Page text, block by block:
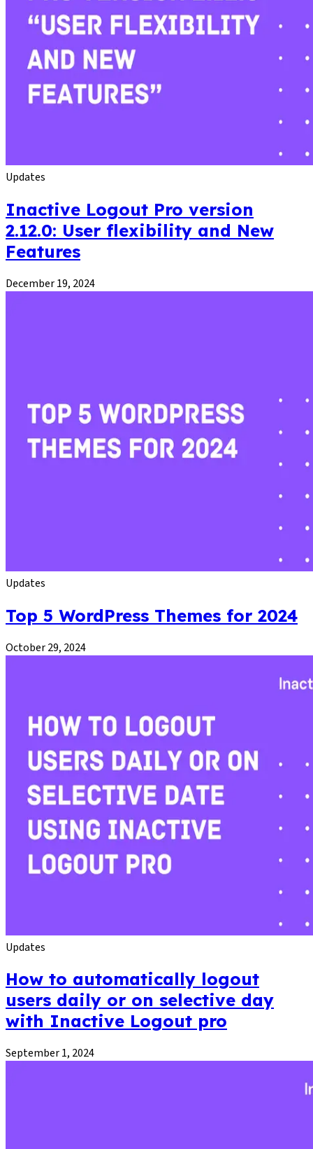
Updates
Inactive Logout Pro version
2.12.0: User flexibility and New
Features
December 19, 2024
Updates
Top 5 WordPress Themes for 2024
October 29, 2024
Updates
How to automatically logout
users daily or on selective day
with Inactive Logout pro
September 1, 2024